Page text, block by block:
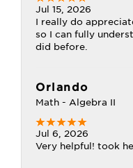
Jul 15, 2026
I really do
so I can fully
did before.
Orlando
Math - Algebra II
Jul 6, 2026
Very helpful! took